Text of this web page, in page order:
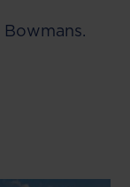
Bowmans.